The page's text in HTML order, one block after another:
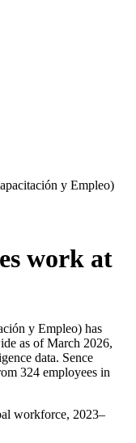
y Empleo)
work at
y Empleo) has
as of March 2026,
data. Sence
324 employees in
workforce, 2023–